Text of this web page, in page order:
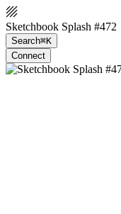
Sketchbook Splash #472
Search⌘K
Connect